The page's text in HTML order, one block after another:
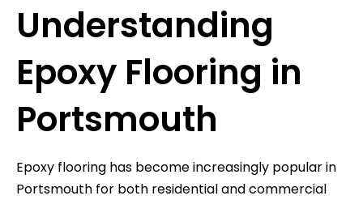
Understanding
Epoxy Flooring in
Portsmouth
Epoxy flooring has become increasingly popular in
Portsmouth for both residential and commercial